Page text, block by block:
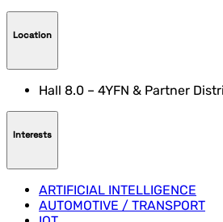
Location
Hall 8.0 – 4YFN & Partner
Interests
ARTIFICIAL INTELLIGENCE
AUTOMOTIVE / TRANSPORT